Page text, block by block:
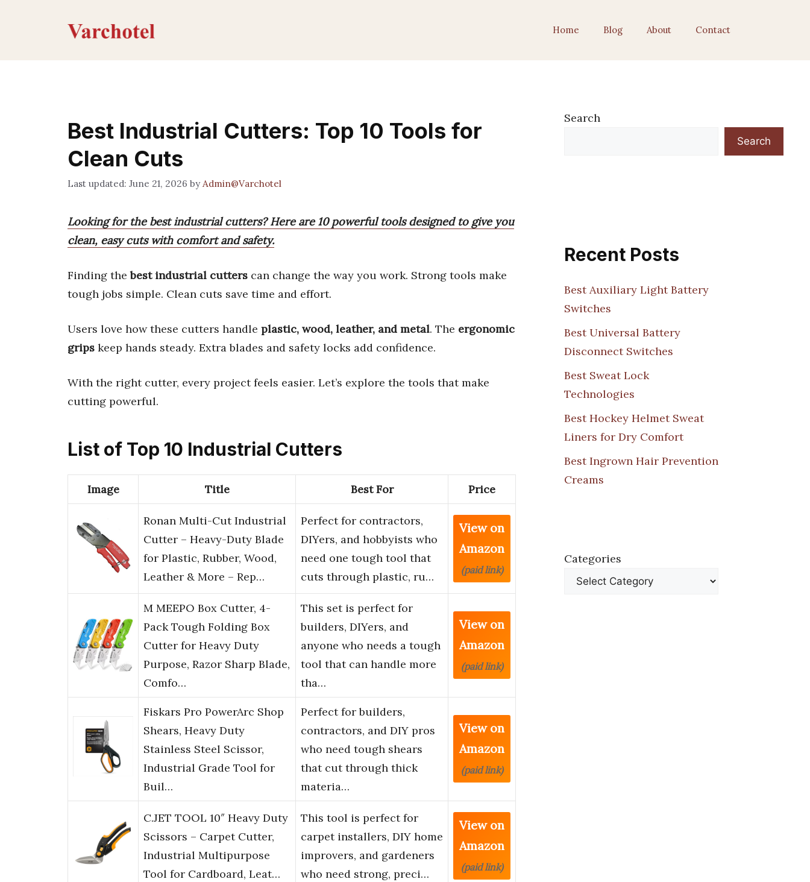
Home Blog About Contact
Best Industrial Cutters: Top 10 Tools for
Clean Cuts
June 21, 2026 by Admin@Varchotel
Looking for the best industrial cutters? Here are 10 powerful tools designed to give you
clean, easy cuts with comfort and safety.
Finding thebest industrial cutters can change the way you work. Strong tools make
tough jobs simple. Clean cuts save time and effort.
Users love how these cutters handle plastic, wood, leather, and metal. The ergonomic
grips keep hands steady. Extra blades and safety locks add confidence.
With the right cutter, every project feels easier. Let’s explore the tools that make
cutting powerful.
List of Top 10 Industrial Cutters
Image Title Best For Price
Ronan Multi-Cut Industrial
Cutter – Heavy-Duty Blade
for Plastic, Rubber, Wood,
Leather & More – Rep…
Perfect for contractors,
DIYers, and hobbyists who
need one tough tool that
cuts through plastic, ru…
View on
Amazon
(paid link)
M MEEPO Box Cutter, 4-
Pack Tough Folding Box
Cutter for Heavy Duty
Purpose, Razor Sharp Blade,
Comfo…
This set is perfect for
builders, DIYers, and
anyone who needs a tough
tool that can handle more
tha…
View on
Amazon
(paid link)
Fiskars Pro PowerArc Shop
Shears, Heavy Duty
Stainless Steel Scissor,
Industrial Grade Tool for
Buil…
Perfect for builders,
contractors, and DIY pros
who need tough shears
that cut through thick
materia…
View on
Amazon
(paid link)
C.JET TOOL 10″ Heavy Duty
Scissors – Carpet Cutter,
Industrial Multipurpose
Tool for Cardboard, Leat…
This tool is perfect for
carpet installers, DIY home
improvers, and gardeners
who need strong, preci…
View on
Amazon
(paid link)
Search
Search
Recent Posts
Best Auxiliary Light Battery
Switches
Best Universal Battery
Disconnect Switches
Best Sweat Lock
Technologies
Best Hockey Helmet Sweat
Liners for Dry Comfort
Best Ingrown Hair Prevention
Creams
Categories